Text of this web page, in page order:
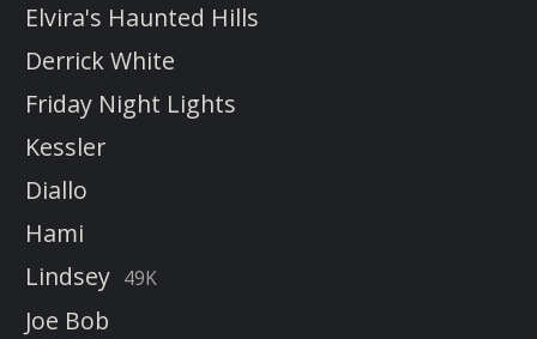
Elvira's Haunted Hills
Derrick White
Friday Night Lights
Kessler
Diallo
Hami
Lindsey 49K
Joe Bob